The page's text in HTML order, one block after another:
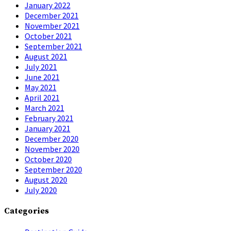
January 2022
December 2021
November 2021
October 2021
September 2021
August 2021
July 2021
June 2021
May 2021
April 2021
March 2021
February 2021
January 2021
December 2020
November 2020
October 2020
September 2020
August 2020
July 2020
Categories